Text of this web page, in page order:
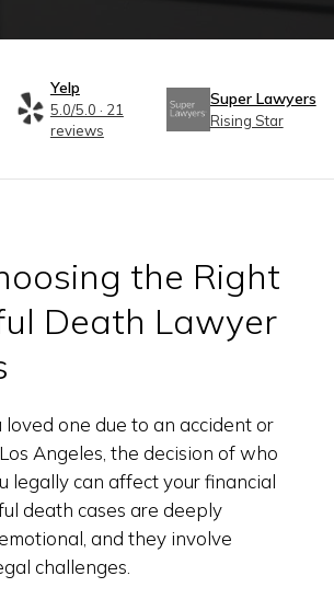
Yelp
5.0/5.0 · 21
reviews
Super Lawyers
Rising Star
the Right
Death Lawyer
loved one due to an accident or
Angeles, the decision of who
legally can affect your financial
death cases are deeply
and they involve
challenges.